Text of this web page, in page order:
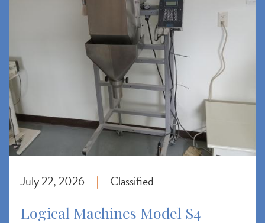
July 22, 2026 | Classified
Logical Machines Model S4